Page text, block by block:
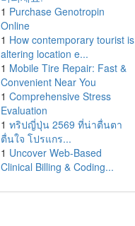
1 Purchase Genotropin
Online
1 How contemporary tourist is
altering location e...
1 Mobile Tire Repair: Fast &
Convenient Near You
1 Comprehensive Stress
Evaluation
1 ทริปญี่ปุ่น 2569 ที่น่าตื่นตา
ตื่นใจ โปรแกร...
1 Uncover Web-Based
Clinical Billing & Coding...